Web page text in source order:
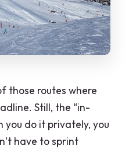
those routes where
Still, the “in-
you do it privately, you
have to sprint